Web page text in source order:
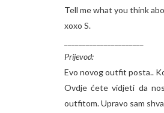
Tell me what you think
xoxo S.
Prijevod:
Evo novog outfit posta..
Ovdje ćete vidjeti da
outfitom. Upravo sam